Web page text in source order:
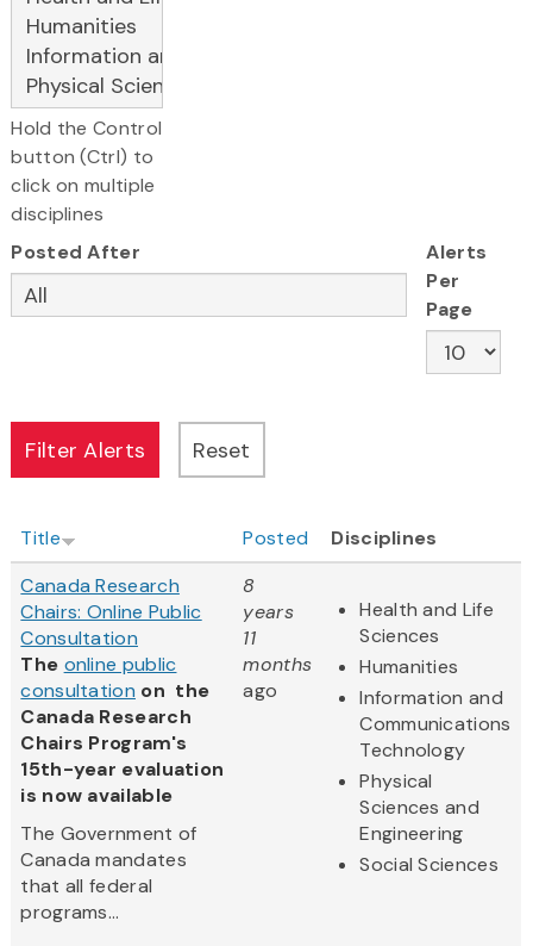
Hold the Control
button (Ctrl) to
click on multiple
disciplines
Posted After
Alerts
Per
Page
Title Posted
Disciplines
Canada Research
Chairs: Online Public
Consultation
The online public
consultation on the
Canada Research
Chairs Program's
15th-year evaluation
is now available
The Government of
Canada mandates
that all federal
programs...
8
years
11
months
ago
Health and Life
Sciences
Humanities
Information and
Communications
Technology
Physical
Sciences and
Engineering
Social Sciences